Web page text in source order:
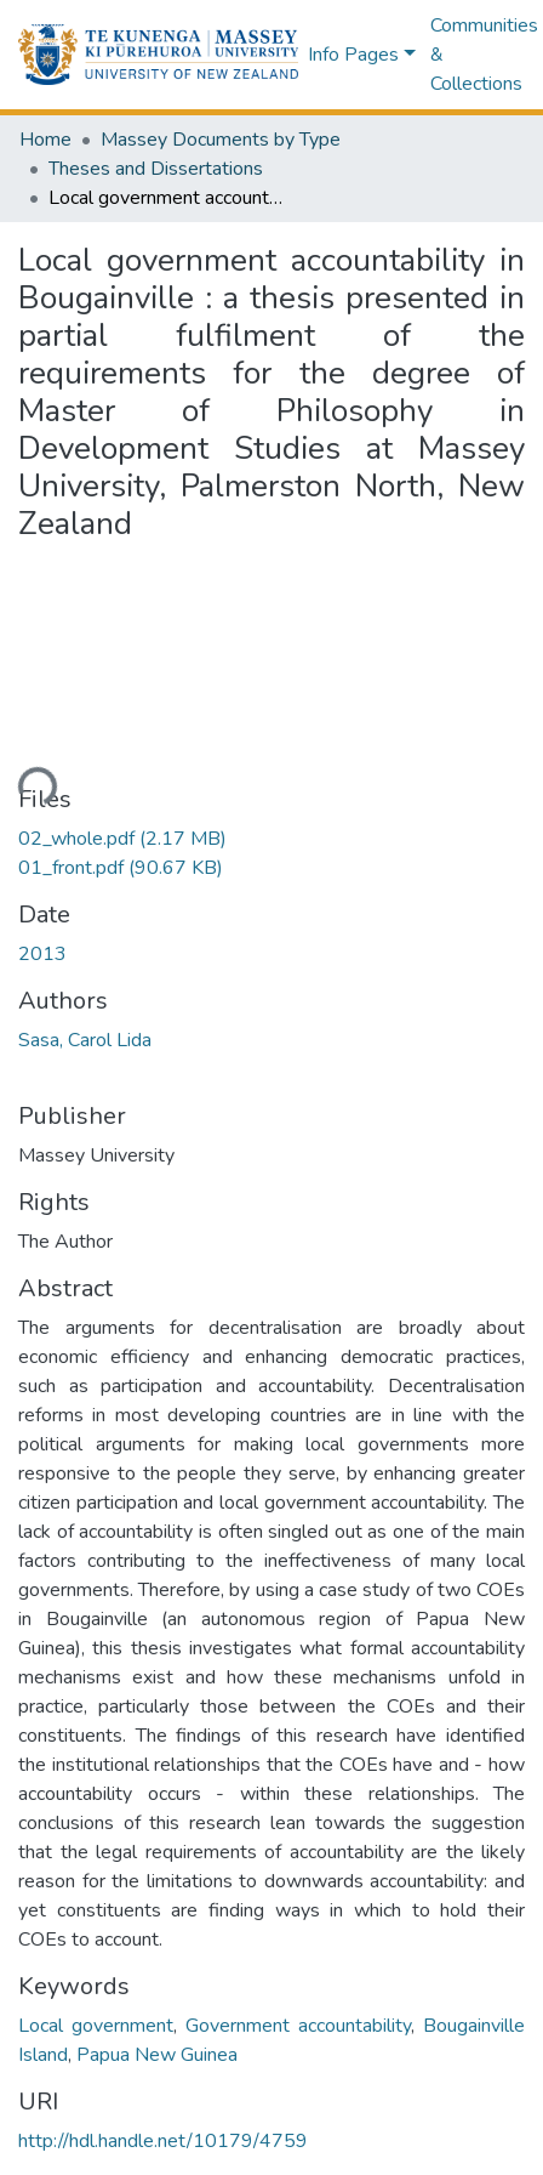
Info Pages
Communities
&
Collections
Home
Massey Documents by Type
Theses and Dissertations
Local government accountability in Bougainville : a thesis presented in partial fulfilment of the requirements for the degree of Master of Philosophy in Development Studies at Massey University, Palmerston North, New Zealand
Local government accountability in
Bougainville : a thesis presented in
partial fulfilment of the
requirements for the degree of
Master of Philosophy in
Development Studies at Massey
University, Palmerston North, New
Zealand
Files
02_whole.pdf(2.17 MB)
01_front.pdf(90.67 KB)
Date
2013
Authors
Sasa, Carol Lida
Publisher
Massey University
Rights
The Author
Abstract
The arguments for decentralisation are broadly about
economic efficiency and enhancing democratic practices,
such as participation and accountability. Decentralisation
reforms in most developing countries are in line with the
political arguments for making local governments more
responsive to the people they serve, by enhancing greater
citizen participation and local government accountability. The
lack of accountability is often singled out as one of the main
factors contributing to the ineffectiveness of many local
governments. Therefore, by using a case study of two COEs
in Bougainville (an autonomous region of Papua New
Guinea), this thesis investigates what formal accountability
mechanisms exist and how these mechanisms unfold in
practice, particularly those between the COEs and their
constituents. The findings of this research have identified
the institutional relationships that the COEs have and - how
accountability occurs - within these relationships. The
conclusions of this research lean towards the suggestion
that the legal requirements of accountability are the likely
reason for the limitations to downwards accountability: and
yet constituents are finding ways in which to hold their
COEs to account.
Keywords
Local government, Government accountability, Bougainville
Island, Papua New Guinea
URI
http://hdl.handle.net/10179/4759